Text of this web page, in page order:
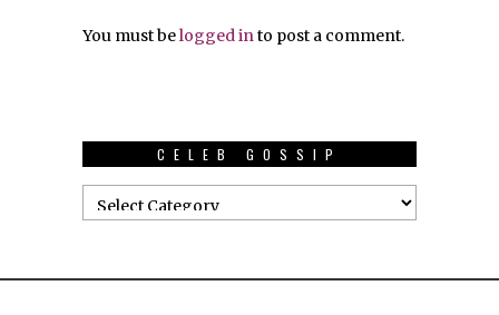
You must belogged into post a comment.
CELEB GOSSIP